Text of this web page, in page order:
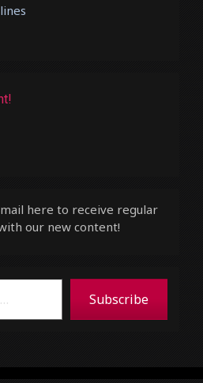
here to receive regular
our new content!
Subscribe